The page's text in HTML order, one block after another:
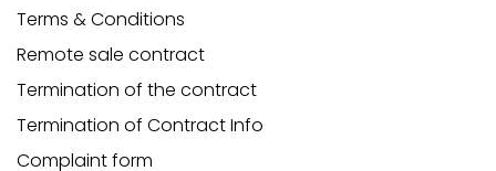
Terms & Conditions
Remote sale contract
Termination of the contract
Termination of Contract Info
Complaint form